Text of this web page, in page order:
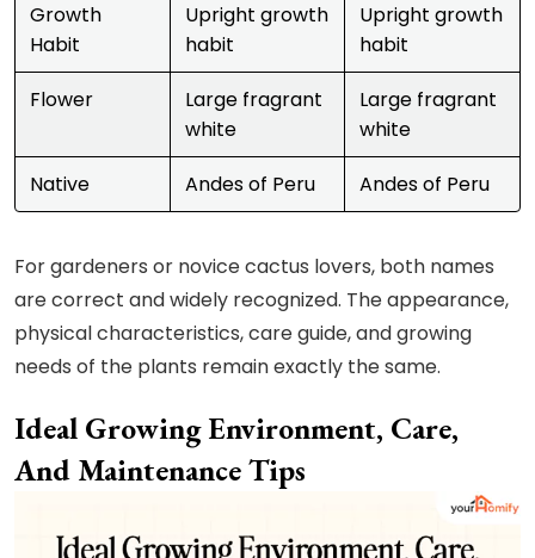
Growth
Habit
Upright growth
habit
Upright growth
habit
Flower
Large fragrant
white
Large fragrant
white
Native
Andes of Peru Andes of Peru
For gardeners or novice cactus lovers, both names
are correct and widely recognized. The appearance,
physical characteristics, care guide, and growing
needs of the plants remain exactly the same.
Ideal Growing Environment, Care,
And Maintenance Tips